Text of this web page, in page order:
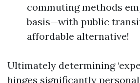
commuting methods
basis—with public
affordable alternative!
Ultimately determining
hinges significantly